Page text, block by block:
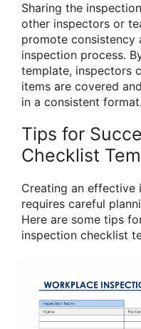
Sharing the
other inspectors or
promote consistency
inspection process.
template, inspectors
items are covered
in a consistent format.
Tips for
Checklist
Creating an effective
requires careful
Here are some tips
inspection checklist